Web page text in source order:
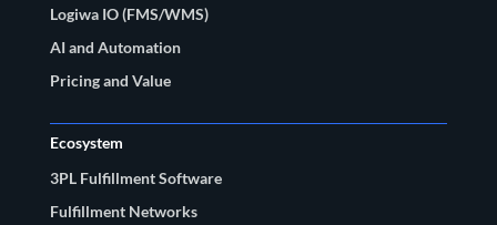
Logiwa IO (FMS/WMS)
AI and Automation
Pricing and Value
Ecosystem
3PL Fulfillment Software
Fulfillment Networks